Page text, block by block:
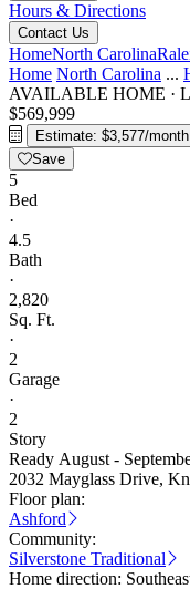
Hours & Directions
Contact Us
HomeNorth Carolina
Home North Carolina ...
AVAILABLE HOME ·
$569,999
Estimate: $3,577/month
Save
5
Bed
·
4.5
Bath
·
2,820
Sq. Ft.
·
2
Garage
·
2
Story
Ready August -
2032 Mayglass Drive,
Floor plan:
Ashford
Community:
Silverstone Traditional
Home direction: